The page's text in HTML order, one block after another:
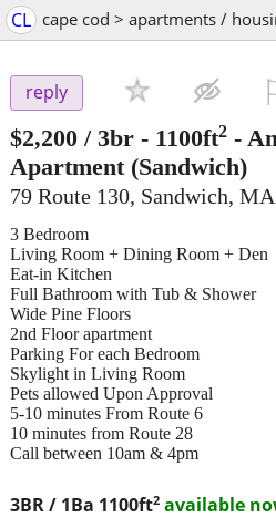
CL cape cod > apartments /
reply
$2,200 / 3br - 1100ft2 -
Apartment(Sandwich)
79 Route 130, Sandwich,
3BR / 1Ba 1100ft2 available
3 Bedroom
Living Room + Dining Room + Den
Eat-in Kitchen
Full Bathroom with Tub & Shower
Wide Pine Floors
2nd Floor apartment
Parking For each Bedroom
Skylight in Living Room
Pets allowed Upon Approval
5-10 minutes From Route 6
10 minutes from Route 28
Call between 10am & 4pm